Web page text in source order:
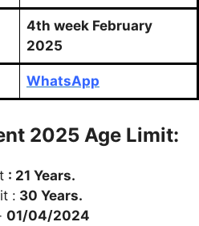
4th week February
2025
WhatsApp
2025 Age Limit:
: 21 Years.
: 30 Years.
01/04/2024